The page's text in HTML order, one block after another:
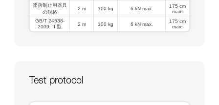
墜落制止用器具
の規格
2 m 100 kg 6 kN max.
175 cm
max.
GB/T 24538-
2009: II 型
2 m 100 kg 6 kN max.
175 cm
max.
Test protocol